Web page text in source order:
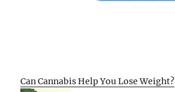
Can Cannabis Help You Lose Weight?